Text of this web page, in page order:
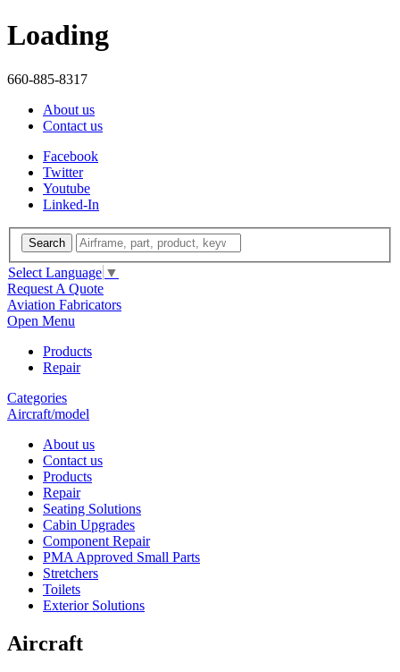
Loading
660-885-8317
About us
Contact us
Facebook
Twitter
Youtube
Linked-In
Search
Select Language ▼
Request A Quote
Aviation Fabricators
Open Menu
Products
Repair
Categories
Aircraft/model
About us
Contact us
Products
Repair
Seating Solutions
Cabin Upgrades
Component Repair
PMA Approved Small Parts
Stretchers
Toilets
Exterior Solutions
Aircraft